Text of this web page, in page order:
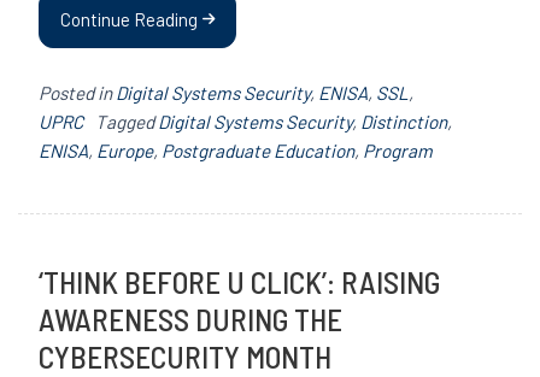
Continue Reading
Posted inDigital Systems Security, ENISA, SSL ,
UPRC
TaggedDigital Systems Security, Distinction,
ENISA, Europe, Postgraduate Education, Program
‘THINK BEFORE U CLICK’: RAISING
AWARENESS DURING THE
CYBERSECURITY MONTH